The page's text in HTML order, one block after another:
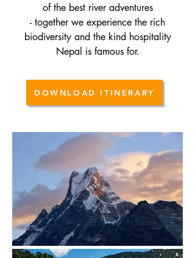
ofthe best river adventures
- together we experience the rich
biodiversity and the kind hospitality
Nepal is famous for.
DOWNLOAD ITINERARY